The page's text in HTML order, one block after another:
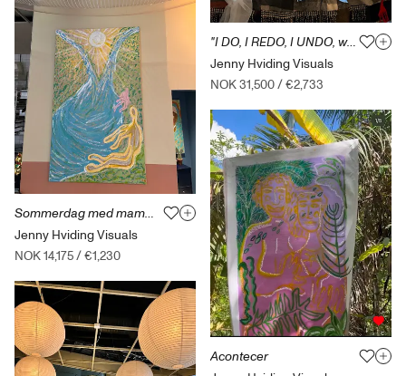
Sommerdag med mamma på Ringebu
Jenny Hviding Visuals
NOK 14,175/€1,230
"I DO, I REDO, I UNDO, woven entities"
Jenny Hviding Visuals
NOK 31,500/€2,733
Acontecer